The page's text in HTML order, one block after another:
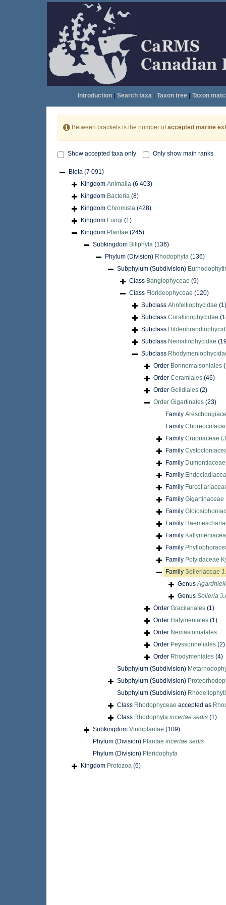
Introduction| Search taxa| Taxon tree| Taxon
Between brackets is the number ofaccepted marine
Show accepted taxa only Only show main ranks
Biota (7 091)
Kingdom Animalia (6 403)
Kingdom Bacteria (8)
Kingdom Chromista (428)
Kingdom Fungi (1)
Kingdom Plantae (245)
Subkingdom Biliphyta (136)
Phylum (Division) Rhodophyta (136)
Subphylum (Subdivision)
Class Bangiophyceae (9)
Class Florideophyceae (120)
Subclass Ahnfeltiophycidae (1)
Subclass Corallinophycidae
Subclass
Subclass Nemaliophycidae
Subclass
Order Bonnemaisoniales
Order Ceramiales (46)
Order Gelidiales (2)
Order Gigartinales (23)
Family
Family
Family Cruoriaceae
Family
Family
Family
Family
Family Gigartinaceae
Family
Family
Family
Family
Family Polyidaceae
Family Solieriaceae
Genus
Genus Solieria
Order Gracilariales (1)
Order Halymeniales (1)
Order Nemastomatales
Order Peyssonneliales (2)
Order Rhodymeniales (4)
Subphylum (Subdivision)
Subphylum (Subdivision)
Subphylum (Subdivision)
Class Rhodophyceae accepted as
Class Rhodophyta incertae sedis (1)
Subkingdom Viridiplantae (109)
Phylum (Division) Plantae incertae sedis
Phylum (Division) Pteridophyta
Kingdom Protozoa (6)